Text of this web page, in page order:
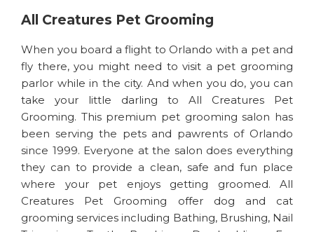
All Creatures Pet Grooming
When you board a flight to Orlando with a pet and
fly there, you might need to visit a pet grooming
parlor while in the city. And when you do, you can
take your little darling to All Creatures Pet
Grooming. This premium pet grooming salon has
been serving the pets and pawrents of Orlando
since 1999. Everyone at the salon does everything
they can to provide a clean, safe and fun place
where your pet enjoys getting groomed. All
Creatures Pet Grooming offer dog and cat
grooming services including Bathing, Brushing, Nail